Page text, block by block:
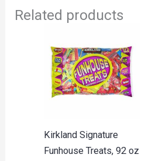
Related products
Kirkland Signature
Funhouse Treats, 92 oz